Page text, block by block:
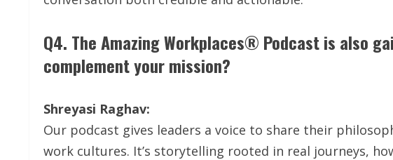
Q4. The Amazing Workplaces® Podcast is also
complement your mission?
Shreyasi Raghav:
Our podcast gives leaders a voice to share their
work cultures. It’s storytelling rooted in real journeys,